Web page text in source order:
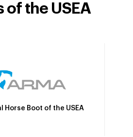
the USEA
Horse Boot of the USEA